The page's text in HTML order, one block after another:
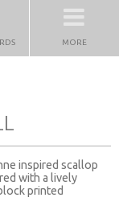
MORE
inspired scallop
with a lively
printed